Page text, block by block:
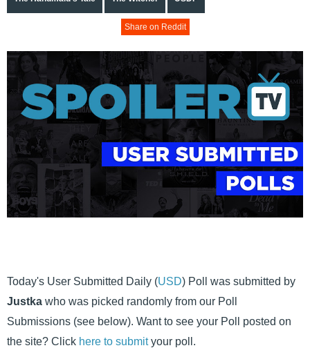
Share on Reddit
Today's User Submitted Daily (USD) Poll was submitted by
Justka who was picked randomly from our Poll
Submissions (see below). Want to see your Poll posted on
the site? Click here to submityour poll.